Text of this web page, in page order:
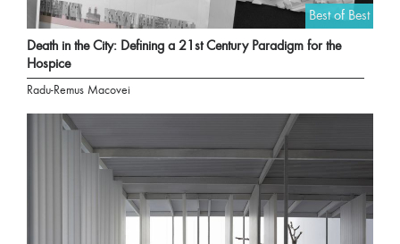
Best of Best
Death in the City: Defining a 21st Century Paradigm for the
Hospice
Radu-Remus Macovei